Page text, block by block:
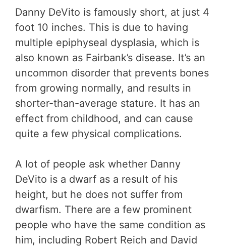
Danny DeVito is famously short, at just 4
foot 10 inches. This is due to having
multiple epiphyseal dysplasia, which is
also known as Fairbank’s disease. It’s an
uncommon disorder that prevents bones
from growing normally, and results in
shorter-than-average stature. It has an
effect from childhood, and can cause
quite a few physical complications.
A lot of people ask whether Danny
DeVito is a dwarf as a result of his
height, but he does not suffer from
dwarfism. There are a few prominent
people who have the same condition as
him, including Robert Reich and David